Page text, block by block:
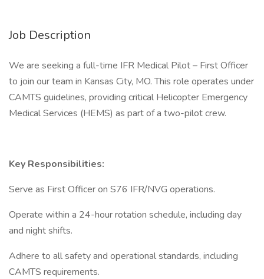
Job Description
We are seeking a full-time IFR Medical Pilot – First Officer
to join our team in Kansas City, MO. This role operates under
CAMTS guidelines, providing critical Helicopter Emergency
Medical Services (HEMS) as part of a two-pilot crew.
Key Responsibilities:
Serve as First Officer on S76 IFR/NVG operations.
Operate within a 24-hour rotation schedule, including day
and night shifts.
Adhere to all safety and operational standards, including
CAMTS requirements.